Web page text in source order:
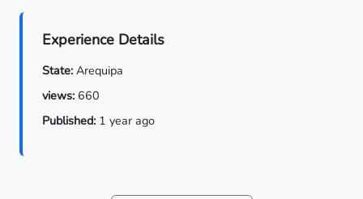
Experience Details
State: Arequipa
views: 660
Published: 1 year ago